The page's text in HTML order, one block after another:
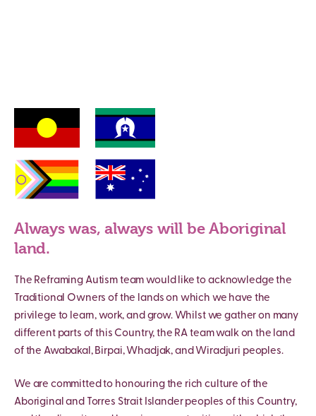
Always was, always will be Aboriginal
land.
The Reframing Autism team would like to acknowledge the
Traditional Owners of the lands on which we have the
privilege to learn, work, and grow. Whilst we gather on many
different parts of this Country, the RA team walk on the land
of the Awabakal, Birpai, Whadjak, and Wiradjuri peoples.
We are committed to honouring the rich culture of the
Aboriginal and Torres Strait Islander peoples of this Country,